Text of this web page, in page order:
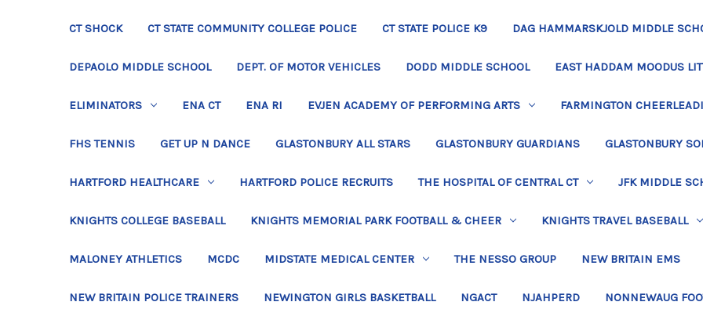
CT SHOCK CT STATE COMMUNITY COLLEGE POLICE CT STATE POLICE K9 DAG HAMMARSKJOLD MIDDLE
DEPAOLO MIDDLE SCHOOL DEPT. OF MOTOR VEHICLES DODD MIDDLE SCHOOL EAST HADDAM MOODUS
ELIMINATORS ENA CT ENA RI EVJEN ACADEMY OF PERFORMING ARTS FARMINGTON
FHS TENNIS GET UP N DANCE GLASTONBURY ALL STARS GLASTONBURY GUARDIANS GLASTONBURY
HARTFORD HEALTHCARE HARTFORD POLICE RECRUITS THE HOSPITAL OF CENTRAL CT JFK MIDDLE
KNIGHTS COLLEGE BASEBALL KNIGHTS MEMORIAL PARK FOOTBALL & CHEER KNIGHTS TRAVEL BASEBALL
MALONEY ATHLETICS MCDC MIDSTATE MEDICAL CENTER THE NESSO GROUP NEW BRITAIN EMS
NEW BRITAIN POLICE TRAINERS NEWINGTON GIRLS BASKETBALL NGACT NJAHPERD NONNEWAUG